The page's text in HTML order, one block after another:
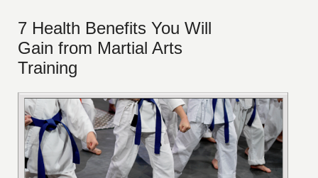
7 Health Benefits You Will
Gain from Martial Arts
Training